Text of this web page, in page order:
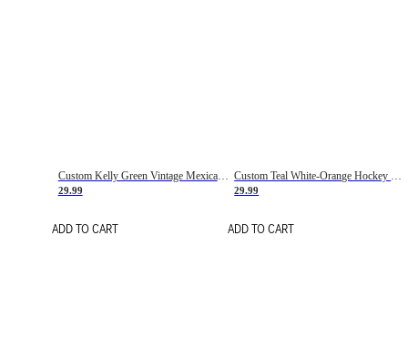
Custom Kelly Green Vintage Mexican Flag Cream-Red Hockey Lace Neck Jersey
29.99
ADD TO CART
Custom Teal White-Orange Hockey Lace Neck Jersey
29.99
ADD TO CART